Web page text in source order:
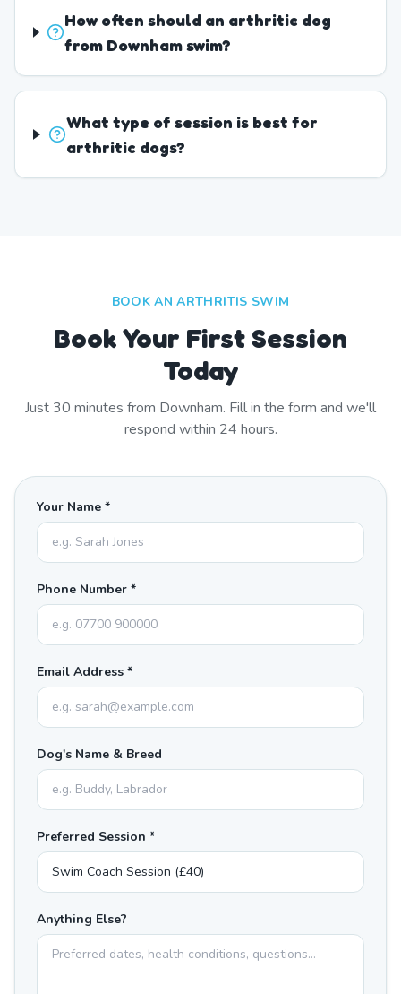
How often should an arthritic dog
from Downham swim?
What type of session is best for
arthritic dogs?
BOOK AN ARTHRITIS SWIM
Book Your First Session
Today
Just30 minutes from Downham. Fill in the form and we'll
respond within 24 hours.
Your Name *
Phone Number *
Email Address *
Dog's Name & Breed
Preferred Session *
Anything Else?